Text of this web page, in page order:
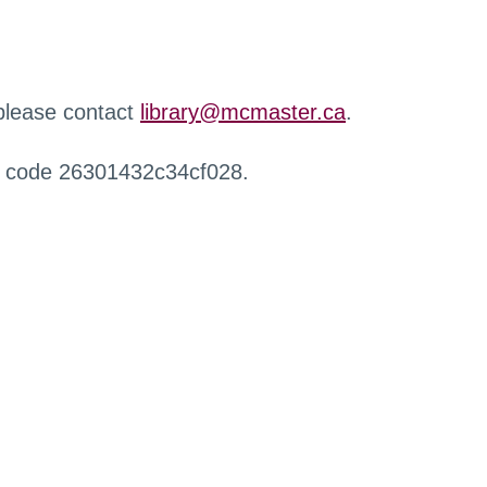
contact library@mcmaster.ca.
26301432c34cf028.